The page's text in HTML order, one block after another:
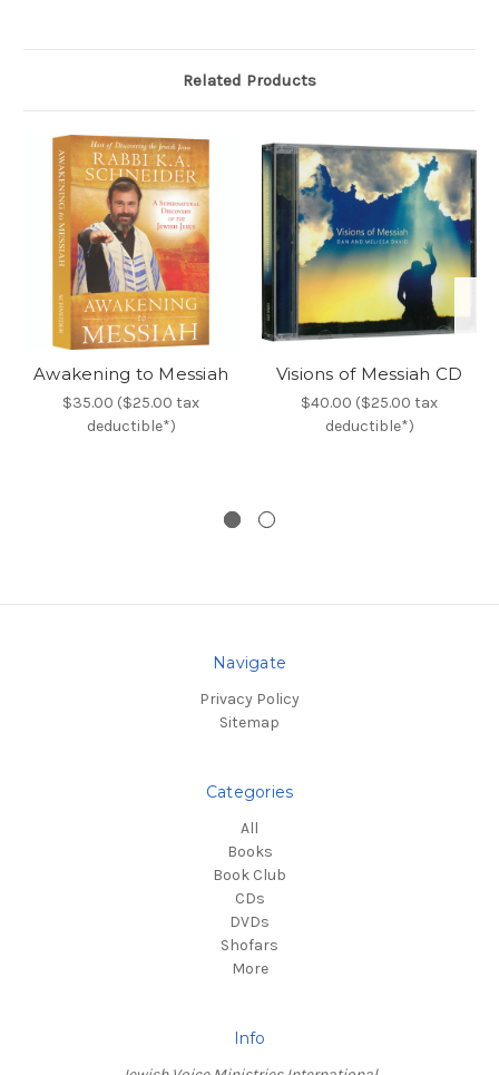
Related Products
Awakening to Messiah
$35.00 ($25.00 tax
deductible*)
Visions of Messiah CD
$40.00 ($25.00 tax
deductible*)
Navigate
Privacy Policy
Sitemap
Categories
All
Books
Book Club
CDs
DVDs
Shofars
More
Info